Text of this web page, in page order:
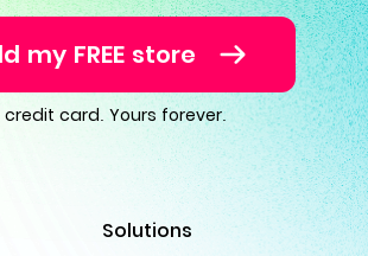
my FREE store
credit card. Yours forever.
Solutions